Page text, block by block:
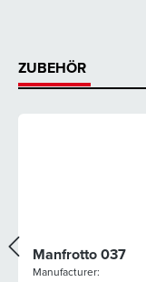
ZUBEHÖR
Manfrotto 037
Manufacturer: